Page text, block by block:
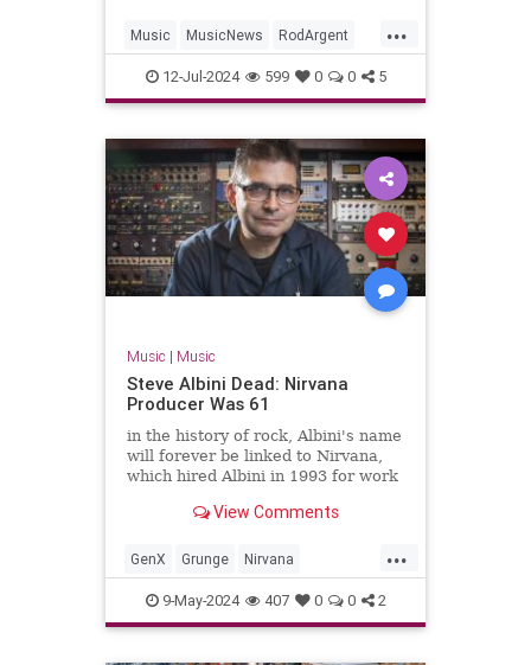
...
Music MusicNews RodArgent
The60s12-Jul-2024 599 0 0 5
Music | Music
Steve Albini Dead: Nirvana
Producer Was 61
in the history of rock, Albini's name
will forever be linked to Nirvana,
which hired Albini in 1993 for work
successful 'In Utero.'
View Comments
...
GenX Grunge Nirvana
SteveAlbini The90s
9-May-2024 407 0 0 2